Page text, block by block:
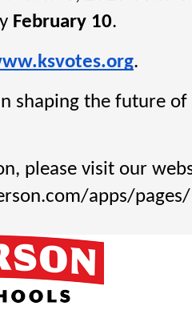
February 10.
.
shaping the future
please visit our
apps/